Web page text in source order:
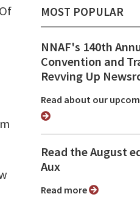
MOST POPULAR
NNAF's 140th
Convention and
Revving Up
Read about our
Read the August
Aux
Read more